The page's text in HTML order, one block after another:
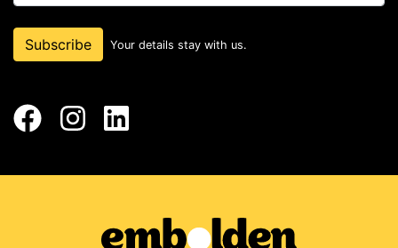
Subscribe Your details stay with us.
FacebookInstagram